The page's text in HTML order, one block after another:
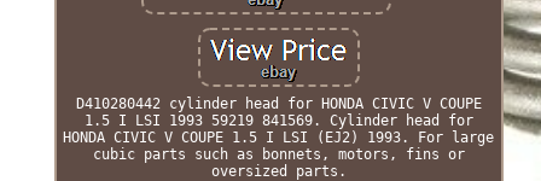
D410280442 cylinder head for HONDA CIVIC V COUPE
1.5 I LSI 1993 59219 841569. Cylinder head for
HONDA CIVIC V COUPE 1.5 I LSI (EJ2) 1993. For large
cubic parts such as bonnets, motors, fins or
oversized parts.